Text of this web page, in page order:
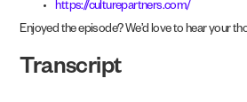
https://culturepartners.com/
Enjoyed the episode? We’d love to hear your
Transcript